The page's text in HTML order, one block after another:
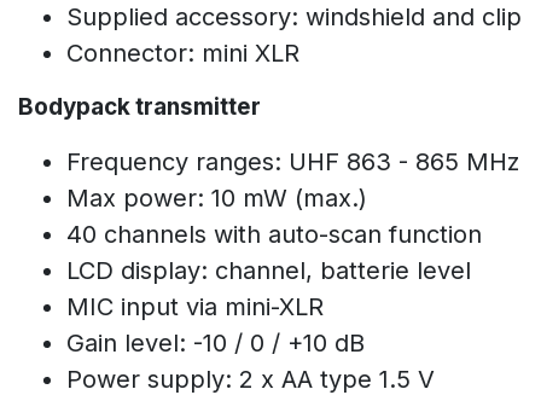
Supplied accessory: windshield and clip
Connector: mini XLR
Bodypack transmitter
Frequency ranges: UHF 863 - 865 MHz
Max power: 10 mW (max.)
40 channels with auto-scan function
LCD display: channel, batterie level
MIC input via mini-XLR
Gain level: -10 / 0 / +10 dB
Power supply: 2 x AA type 1.5 V